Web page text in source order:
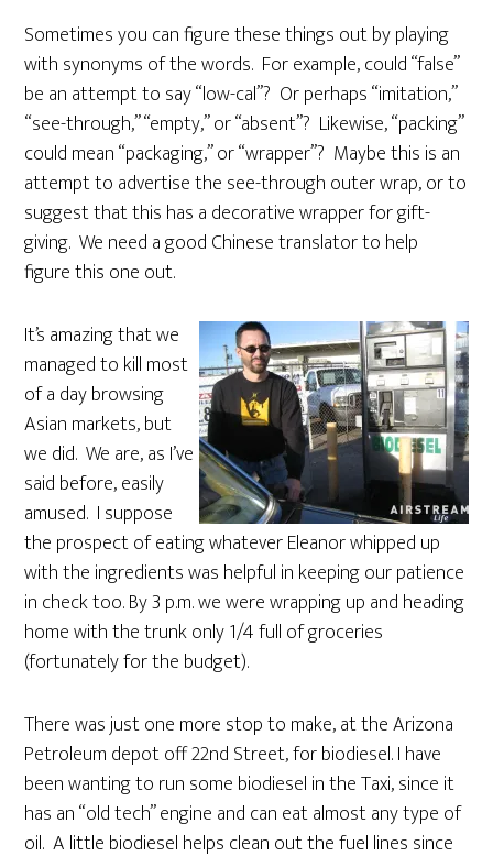
Sometimes you can figure these things out by playing
with synonyms of the words. For example, could “false”
be an attempt to say “low-cal”? Or perhaps “imitation,”
“see-through,” “empty,” or “absent”? Likewise, “packing”
could mean “packaging,” or “wrapper”? Maybe this is an
attempt to advertise the see-through outer wrap, or to
suggest that this has a decorative wrapper for gift-
giving. We need a good Chinese translator to help
figure this one out.
It’s amazing that we
managed to kill most
of a day browsing
Asian markets, but
we did. We are, as I’ve
said before, easily
amused. I suppose
the prospect of eating whatever Eleanor whipped up
with the ingredients was helpful in keeping our patience
in check too. By 3 p.m. we were wrapping up and heading
home with the trunk only 1/4 full of groceries
(fortunately for the budget).
There was just one more stop to make, at the Arizona
Petroleum depot off 22nd Street, for biodiesel. I have
been wanting to run some biodiesel in the Taxi, since it
has an “old tech” engine and can eat almost any type of
oil. A little biodiesel helps clean out the fuel lines since